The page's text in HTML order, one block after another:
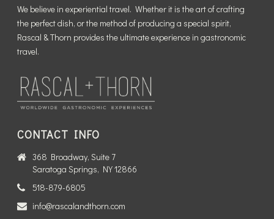
READ MORE
We believe in experiential travel. Whether it is the art of crafting
the perfect dish, or the method of producing a special spirit,
Rascal & Thorn provides the ultimate experience in gastronomic
travel.
CONTACT INFO
368 Broadway, Suite 7
Saratoga Springs, NY 12866
518-879-6805
info@rascalandthorn.com